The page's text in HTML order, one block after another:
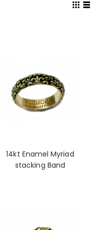
14kt Enamel Myriad
stacking Band